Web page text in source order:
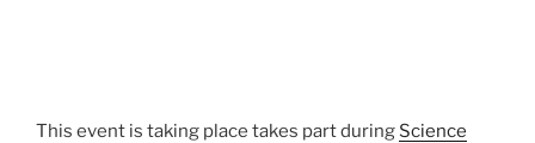
This event is taking place takes part during Science